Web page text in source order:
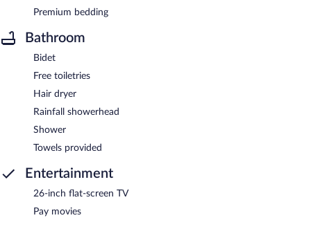
Premium bedding
Bathroom
Bidet
Free toiletries
Hair dryer
Rainfall showerhead
Shower
Towels provided
Entertainment
26-inch flat-screen TV
Pay movies